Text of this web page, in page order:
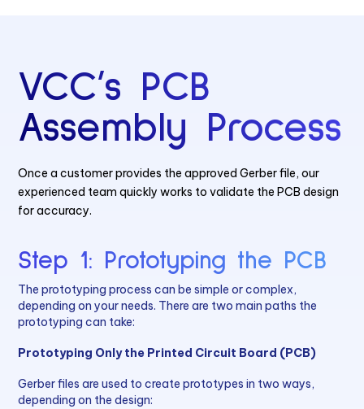
VCC’s PCB
Assembly Process
Once a customer provides the approved Gerber file, our
experienced team quickly works to validate the PCB design
for accuracy.
Step 1: Prototyping the PCB
The prototyping process can be simple or complex,
depending on your needs. There are two main paths the
prototyping can take:
Prototyping Only the Printed Circuit Board (PCB)
Gerber files are used to create prototypes in two ways,
depending on the design: